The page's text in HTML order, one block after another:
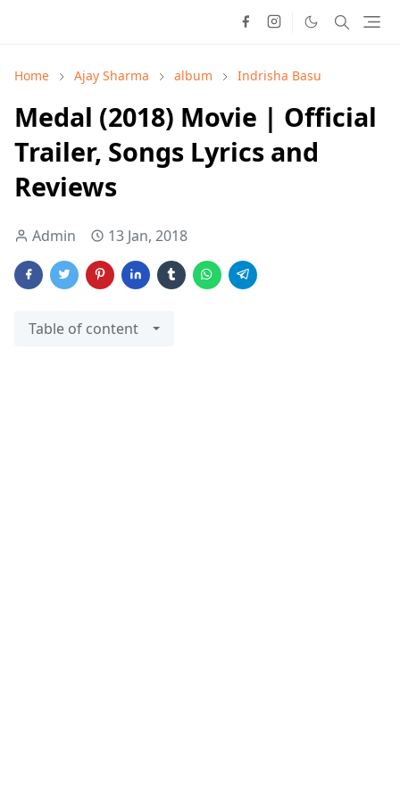
Home Ajay Sharma album Indrisha Basu
Medal (2018) Movie | Official
Trailer, Songs Lyrics and
Reviews
Admin 13 Jan, 2018
Table of content